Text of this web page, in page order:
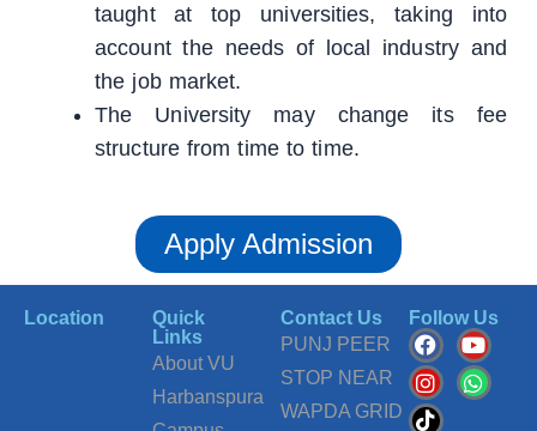
taught at top universities, taking into
account the needs of local industry and
the job market.
The University may change its fee
structure from time to time.
Apply Admission
Location
Quick
Links
About VU
Harbanspura
Contact Us
PUNJ PEER
STOP NEAR
WAPDA GRID
Follow Us
F
a
c
e
b
Y
o
u
t
I
n
s
t
a
W
h
a
t
T
i
k
t
o